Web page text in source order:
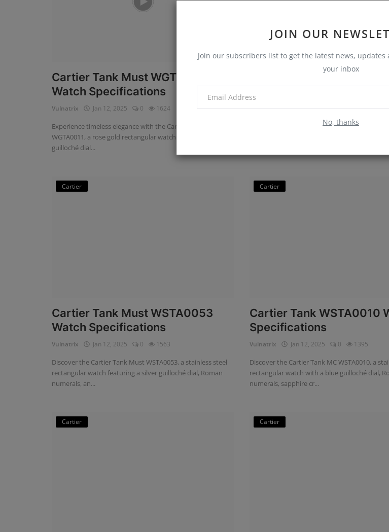
JOIN OUR
Join our subscribers list to get the latest news,
your inbox
No, thanks
Cartier Tank Must WGTA0011
Watch Specifications
Vulnatrix Jan 12, 2025 0 1624
Experience timeless elegance with the Cartier Tank Louis
WGTA0011, a rose gold rectangular watch featuring a silver
guilloché dial...
Cartier Tank Must
Vulnatrix Jan 12, 2025 0 1270
Discover the Cartier Tank Must W4TA0016, a
Cartier
Cartier Tank Must WSTA0053
Watch Specifications
Vulnatrix Jan 12, 2025 0 1563
Discover the Cartier Tank Must WSTA0053, a stainless steel
rectangular watch featuring a silver guilloché dial, Roman
numerals, an...
Cartier
Cartier Tank WSTA0010
Specifications
Vulnatrix Jan 12, 2025 0 1395
Discover the Cartier Tank MC WSTA0010, a
rectangular watch with a blue guilloché dial,
numerals, sapphire cr...
Cartier Cartier